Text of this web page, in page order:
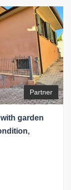
Partner
garden